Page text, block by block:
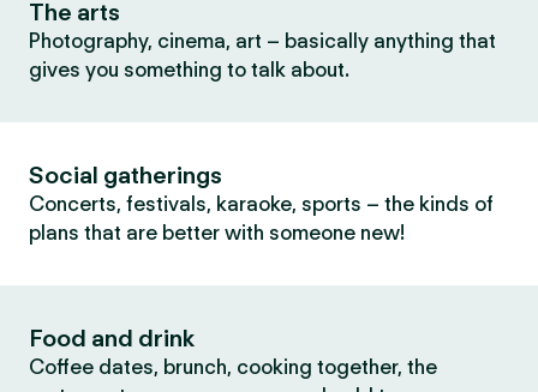
The arts
Photography, cinema, art – basically anything that
gives you something to talk about.
Social gatherings
Concerts, festivals, karaoke, sports – the kinds of
plans that are better with someone new!
Food and drink
Coffee dates, brunch, cooking together, the